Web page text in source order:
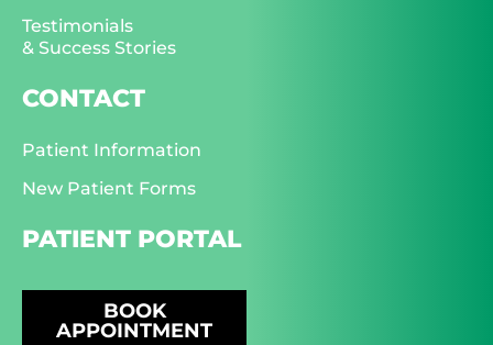
Testimonials
& Success Stories
CONTACT
Patient Information
New Patient Forms
PATIENT PORTAL
BOOK
APPOINTMENT